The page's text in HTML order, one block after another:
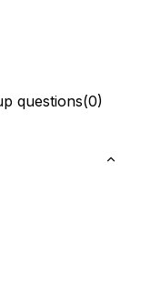
questions(0)